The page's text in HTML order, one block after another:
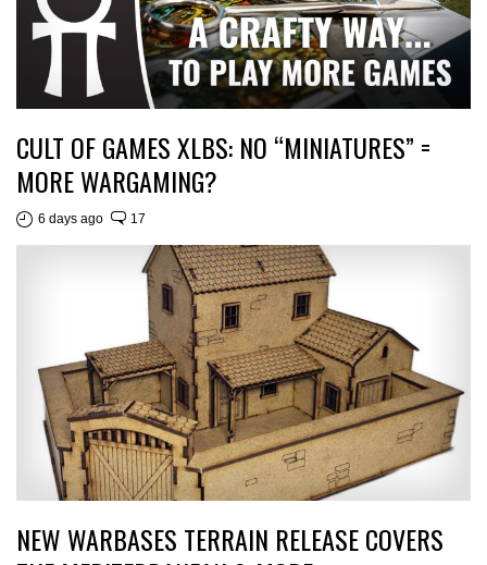
CULT OF GAMES XLBS: NO “MINIATURES” =
MORE WARGAMING?
6 days ago 17
NEW WARBASES TERRAIN RELEASE COVERS